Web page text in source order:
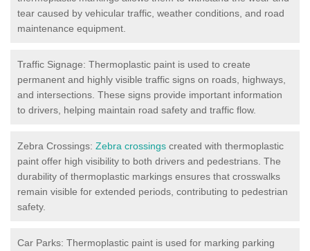
tear caused by vehicular traffic, weather conditions, and road
maintenance equipment.
Traffic Signage: Thermoplastic paint is used to create
permanent and highly visible traffic signs on roads, highways,
and intersections. These signs provide important information
to drivers, helping maintain road safety and traffic flow.
Zebra Crossings: Zebra crossings created with thermoplastic
paint offer high visibility to both drivers and pedestrians. The
durability of thermoplastic markings ensures that crosswalks
remain visible for extended periods, contributing to pedestrian
safety.
Car Parks: Thermoplastic paint is used for marking parking